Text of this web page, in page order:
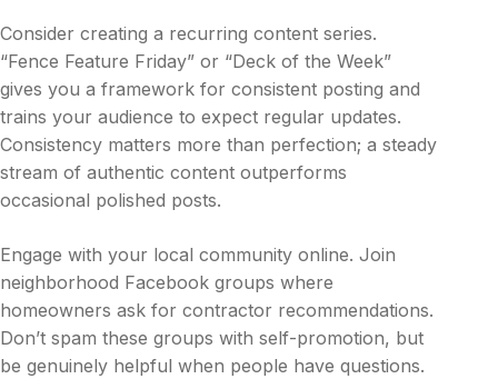
Consider creating a recurring content series.
“Fence Feature Friday” or “Deck of the Week”
gives you a framework for consistent posting and
trains your audience to expect regular updates.
Consistency matters more than perfection; a steady
stream of authentic content outperforms
occasional polished posts.
Engage with your local community online. Join
neighborhood Facebook groups where
homeowners ask for contractor recommendations.
Don’t spam these groups with self-promotion, but
be genuinely helpful when people have questions.